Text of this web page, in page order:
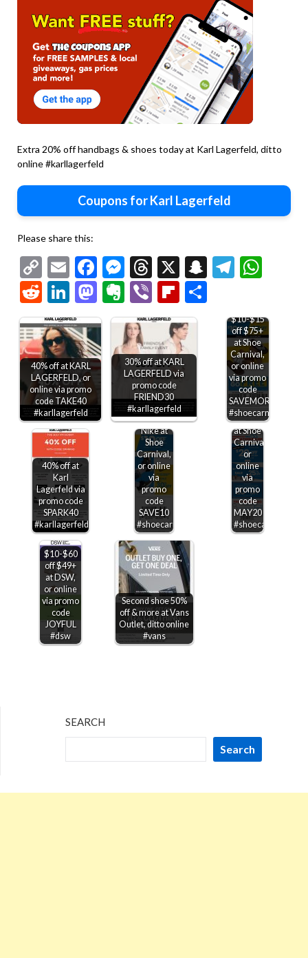
Extra 20% off handbags & shoes today at Karl Lagerfeld, ditto
online #karllagerfeld
Coupons for Karl Lagerfeld
Please share this:
Copy
Link
EmailFacebook
Messenger
Threads
X Snapchat
RedditLinkedIn
Mastodon
Evernote
ViberFlipboard
40% off at KARL
LAGERFELD, or
online via promo
code TAKE40
#karllagerfeld
30% off at KARL
LAGERFELD via
promo code
FRIEND30
#karllagerfeld
$10-$15
off $75+
at Shoe
Carnival,
or online
via promo
code
SAVEMORE
#shoecarnival
40% off at
Karl
Lagerfeld via
promo code
SPARK40
#karllagerfeld
$10 off
$75 +
30% off
Nike at
Shoe
Carnival,
or online
via
promo
code
SAVE10
#shoecarnival
$20 off
$100
also
25%
off
various
Jordans
at Shoe
Carnival,
or
online
via
promo
code
MAY20
#shoecarnival
$10-$60
off $49+
at DSW,
or online
via promo
code
JOYFUL
#dsw
Second shoe 50%
off & more at Vans
Outlet, ditto online
#vans
SEARCH
Search